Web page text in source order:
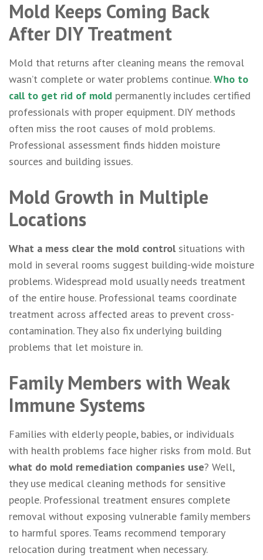
Mold Keeps Coming Back
After DIY Treatment
Mold that returns after cleaning means the removal
wasn’t complete or water problems continue.Who to
call to get rid of mold permanently includes certified
professionals with proper equipment. DIY methods
often miss the root causes of mold problems.
Professional assessment finds hidden moisture
sources and building issues.
Mold Growth in Multiple
Locations
What a mess clear the mold controlsituations with
mold in several rooms suggest building-wide moisture
problems. Widespread mold usually needs treatment
of the entire house. Professional teams coordinate
treatment across affected areas to prevent cross-
contamination. They also fix underlying building
problems that let moisture in.
Family Members with Weak
Immune Systems
Families with elderly people, babies, or individuals
with health problems face higher risks from mold. But
what do mold remediation companies use? Well,
they use medical cleaning methods for sensitive
people. Professional treatment ensures complete
removal without exposing vulnerable family members
to harmful spores. Teams recommend temporary
relocation during treatment when necessary.